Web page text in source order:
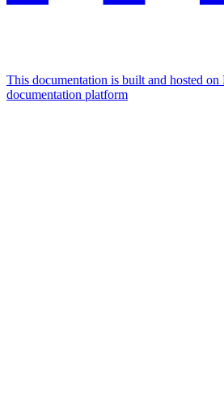
This documentation is built and hosted
documentation platform